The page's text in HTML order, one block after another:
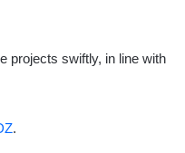
projects swiftly, in line with
.